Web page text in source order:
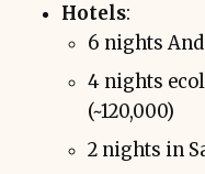
Hotels:
6 nights
4 nights
(~120,000)
2 nights in